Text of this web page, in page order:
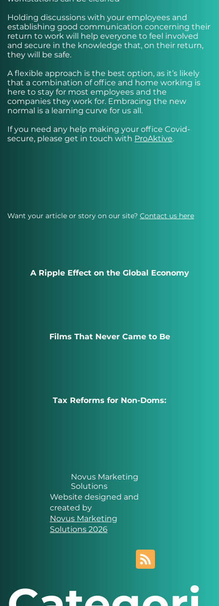
Holding discussions with your employees and
establishing good communication concerning their
return to work will help everyone to feel involved
and secure in the knowledge that, on their return,
they will be safe.
A flexible approach is the best option, as it’s likely
that a combination of office and home working is
here to stay for most employees and the
companies they work for. Embracing the new
normal is a learning curve for us all.
If you need any help making your office Covid-
secure, please get in touch with ProAktive.
A Ripple Effect on the Global Economy
Films That Never Came to Be
Tax Reforms for Non-Doms:
Want your article or story on our site? Contact us here
Novus Marketing
Solutions
Website designed and
created by
Novus Marketing
Solutions 2026